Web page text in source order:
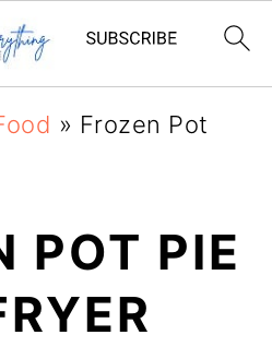
» Frozen Pot
POT PIE